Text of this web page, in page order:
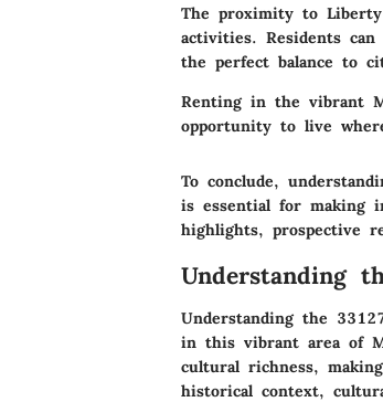
The proximity to
activities. Residents
the perfect balance to
Renting in the vibrant
opportunity to live
To conclude,
is essential for making
highlights, prospective
Understanding
Understanding the
in this vibrant area of
cultural richness,
historical context,